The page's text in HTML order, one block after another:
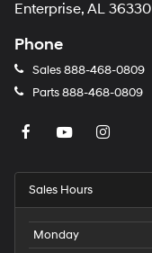
Enterprise, AL 36330
Phone
Sales888-468-0809
Parts888-468-0809
Sales Hours
Monday